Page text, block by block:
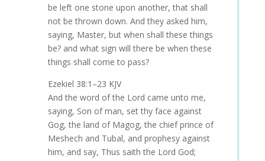
be left one stone upon another, that shall
not be thrown down. And they asked him,
saying, Master, but when shall these things
be? and what sign will there be when these
things shall come to pass?
Ezekiel 38:1–23 KJV
And the word of the Lord came unto me,
saying, Son of man, set thy face against
Gog, the land of Magog, the chief prince of
Meshech and Tubal, and prophesy against
him, and say, Thus saith the Lord God;